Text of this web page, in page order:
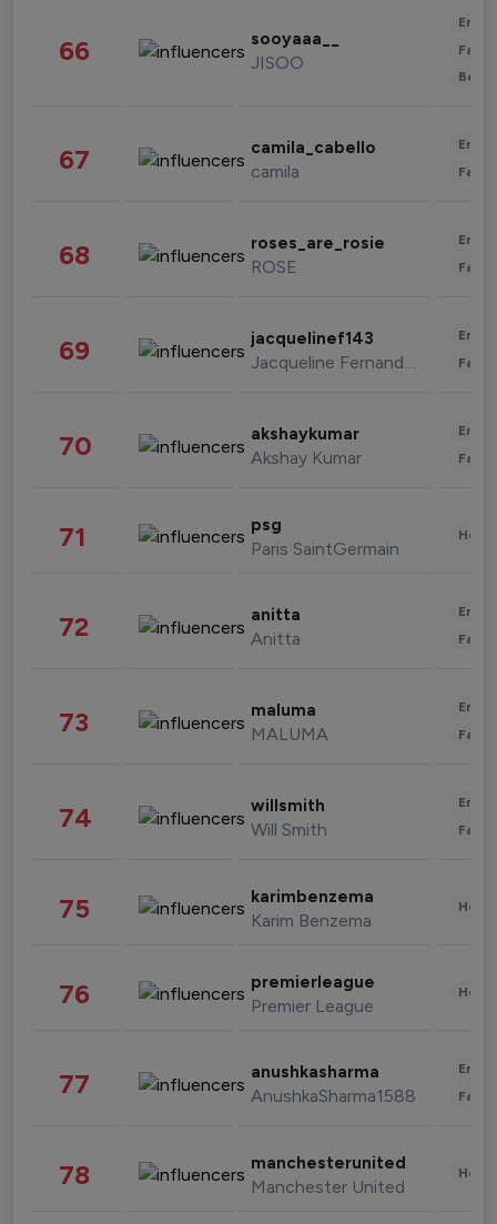
66 sooyaaa__
JISOO
67 camila_cabello
camila
68 roses_are_rosie
ROSE
69 jacquelinef143
Jacqueline Fernandez
70 akshaykumar
Akshay Kumar
71 psg
Paris SaintGermain
72 anitta
Anitta
73 maluma
MALUMA
74 willsmith
Will Smith
75 karimbenzema
Karim Benzema
76 premierleague
Premier League
77 anushkasharma
AnushkaSharma1588
78 manchesterunited
Manchester United